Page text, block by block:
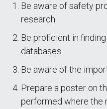
Be aware of safety
research.
Be proficient in
databases.
Be aware of the
Prepare a poster on
performed where the